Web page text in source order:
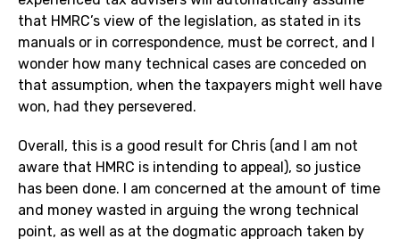
that HMRC’s view of the legislation, as stated in its
manuals or in correspondence, must be correct, and I
wonder how many technical cases are conceded on
that assumption, when the taxpayers might well have
won, had they persevered.
Overall, this is a good result for Chris (and I am not
aware that HMRC is intending to appeal), so justice
has been done. I am concerned at the amount of time
and money wasted in arguing the wrong technical
point, as well as at the dogmatic approach taken by